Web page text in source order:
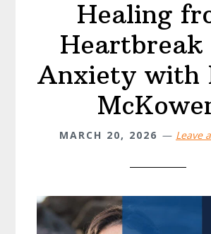
Healing
Heartbreak
Anxiety with
MARCH 20, 2026 Leave